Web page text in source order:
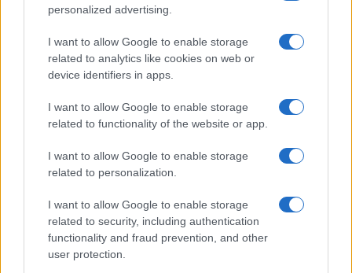
personalized advertising.
I want to allow Google to enable storage
related to analytics like cookies on web or
device identifiers in apps.
I want to allow Google to enable storage
related to functionality of the website or app.
I want to allow Google to enable storage
related to personalization.
I want to allow Google to enable storage
related to security, including authentication
functionality and fraud prevention, and other
user protection.
About Us
Follow us Facebook
Manage Utiq
NewsHub.co.uk is the great source of social information. News,
television, news, sports, gossip, politics and all the news about your
To report any errors in the use of confidential material to the editorial
staff@newshub.co.uk : we will promptly remove the
material that infringes the rights of third parties.